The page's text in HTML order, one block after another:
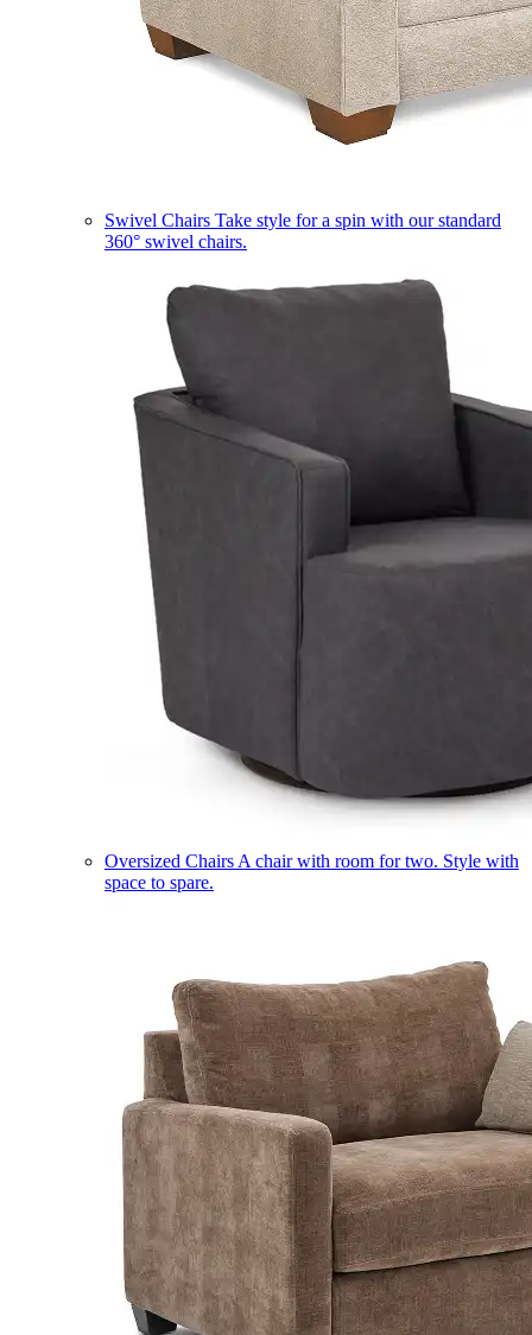
Swivel Chairs Take style for a spin with our standard
360° swivel chairs.
Oversized Chairs A chair with room for two. Style with
space to spare.